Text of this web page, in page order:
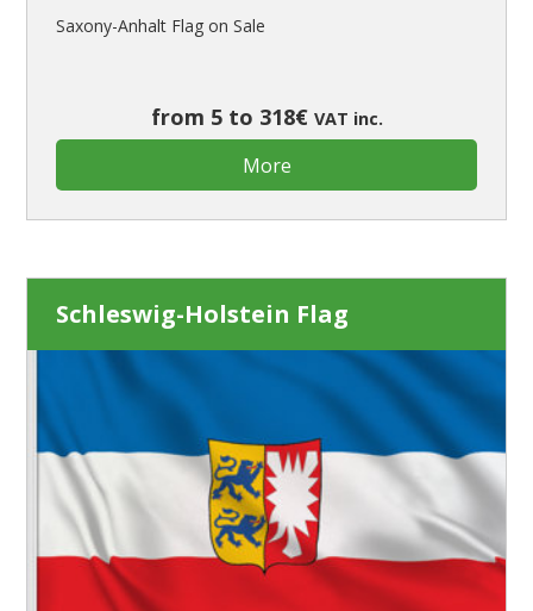
Saxony-Anhalt Flag on Sale
from 5 to 318€ VAT inc.
More
Schleswig-Holstein Flag